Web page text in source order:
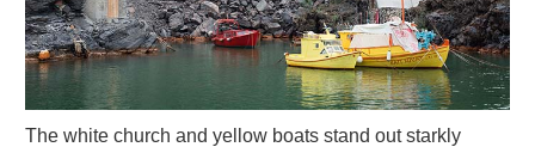
The white church and yellow boats stand out starkly